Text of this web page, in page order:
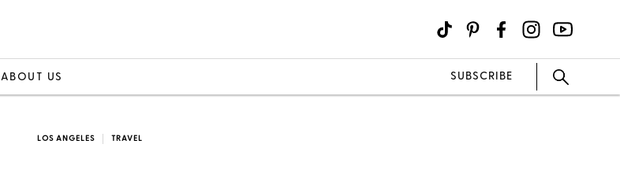
ABOUT US SUBSCRIBE
LOS ANGELES TRAVEL